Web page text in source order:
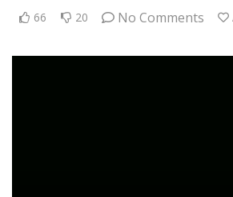
66 20 No Comments